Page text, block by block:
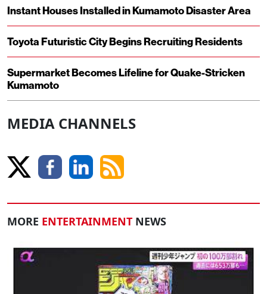
Instant Houses Installed in Kumamoto Disaster Area
Toyota Futuristic City Begins Recruiting Residents
Supermarket Becomes Lifeline for Quake-Stricken
Kumamoto
MEDIA CHANNELS
MORE ENTERTAINMENT NEWS